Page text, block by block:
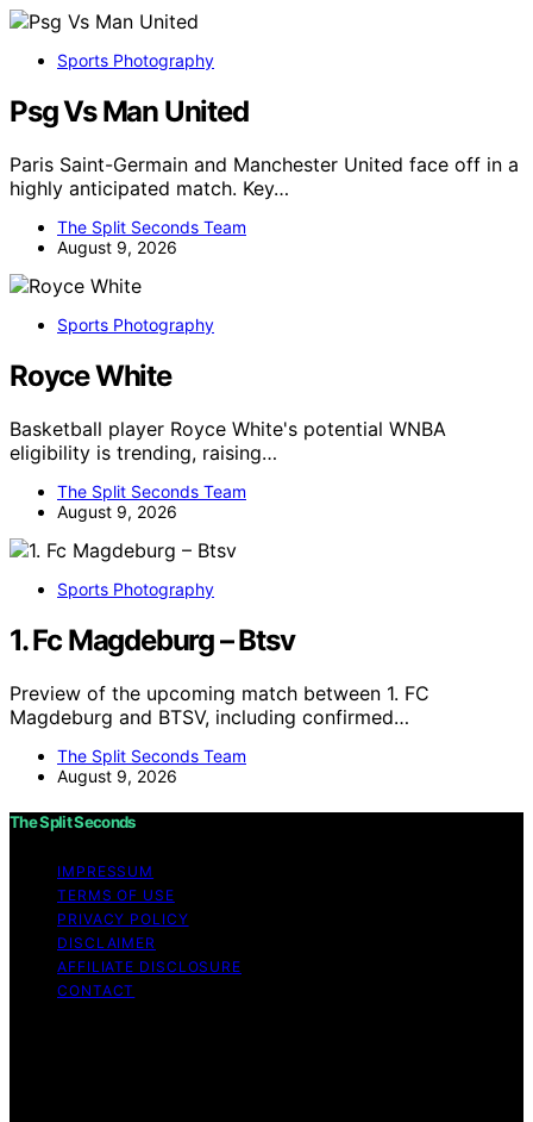
Sports Photography
Psg Vs Man United
Paris Saint-Germain and Manchester United face off in a
highly anticipated match. Key…
The Split Seconds Team
August 9, 2026
Sports Photography
Royce White
Basketball player Royce White's potential WNBA
eligibility is trending, raising…
The Split Seconds Team
August 9, 2026
Sports Photography
1. Fc Magdeburg – Btsv
Preview of the upcoming match between 1. FC
Magdeburg and BTSV, including confirmed…
The Split Seconds Team
August 9, 2026
The Split Seconds
IMPRESSUM
TERMS OF USE
PRIVACY POLICY
DISCLAIMER
AFFILIATE DISCLOSURE
CONTACT